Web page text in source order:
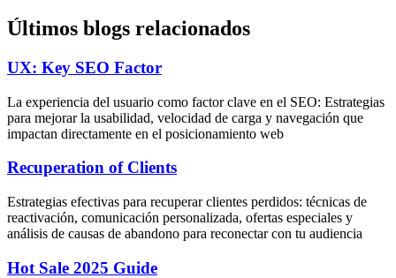
Últimos blogs relacionados
UX: Key SEO Factor
La experiencia del usuario como factor clave en el SEO: Estrategias
para mejorar la usabilidad, velocidad de carga y navegación que
impactan directamente en el posicionamiento web
Recuperation of Clients
Estrategias efectivas para recuperar clientes perdidos: técnicas de
reactivación, comunicación personalizada, ofertas especiales y
análisis de causas de abandono para reconectar con tu audiencia
Hot Sale 2025 Guide